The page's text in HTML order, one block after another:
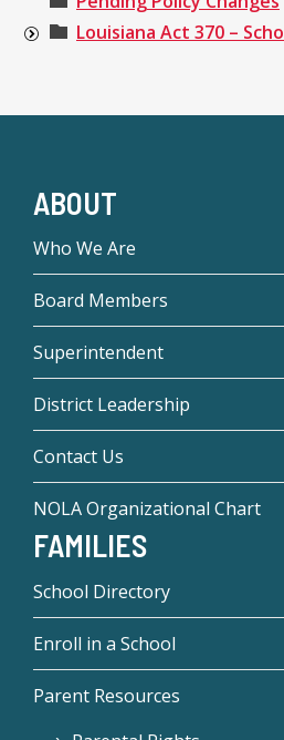
Louisiana Act 370 –
ABOUT
Who We Are
Board Members
Superintendent
District Leadership
Contact Us
NOLA Organizational Chart
FAMILIES
School Directory
Enroll in a School
Parent Resources